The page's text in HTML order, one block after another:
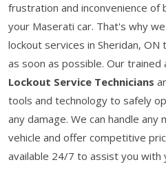
frustration and inconvenience of
your Maserati car. That's why
lockout services in Sheridan,
as soon as possible. Our trained
Lockout Service Technicians
tools and technology to safely
any damage. We can handle
vehicle and offer competitive
available 24/7 to assist you with